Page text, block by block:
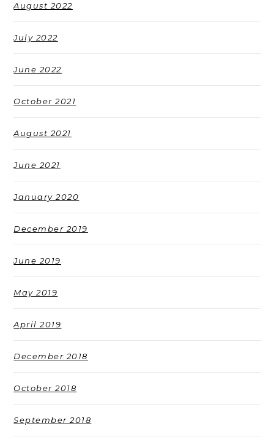
August 2022
July 2022
June 2022
October 2021
August 2021
June 2021
January 2020
December 2019
June 2019
May 2019
April 2019
December 2018
October 2018
September 2018